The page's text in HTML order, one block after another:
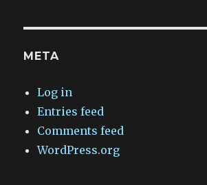
META
Log in
Entries feed
Comments feed
WordPress.org